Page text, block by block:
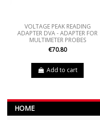
VOLTAGE PEAK READING
ADAPTER DVA - ADAPTER FOR
MULTIMETER PROBES
€70.80
Add to cart
HOME